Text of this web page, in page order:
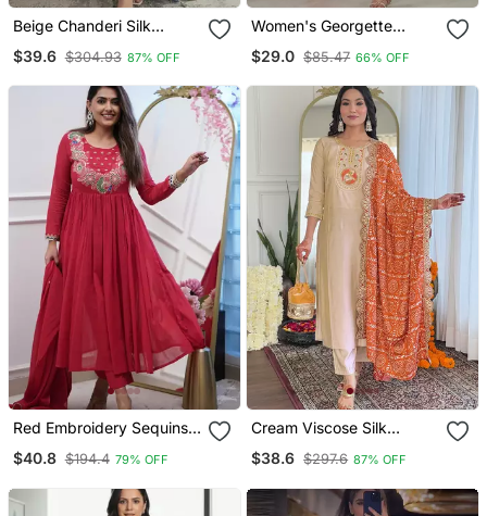
Beige Chanderi Silk
Set With Aqua Chinon
$39.6 $304.93 87% OFF
Women's Georgette
Kurta Pant With Dupatta
$29.0 $85.47 66% OFF
Red Embroidery Sequins
Work Cotton Kurta Set
$40.8 $194.4 79% OFF
Cream Viscose Silk
Sequin Embroidered Kurta
Set With Orange Dupatta
$38.6 $297.6 87% OFF